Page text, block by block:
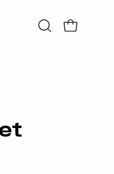
OpenOpen bag